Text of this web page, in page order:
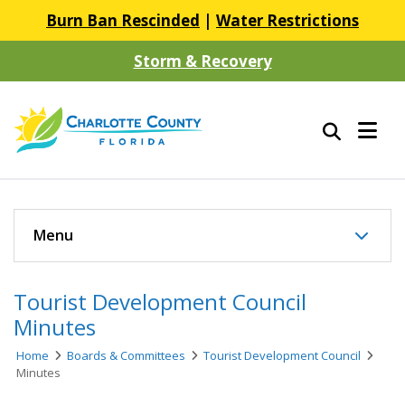
Burn Ban Rescinded | Water Restrictions
Storm & Recovery
Tourist Development Council
Minutes
Home Boards & Committees
Tourist Development Council
Minutes
Menu